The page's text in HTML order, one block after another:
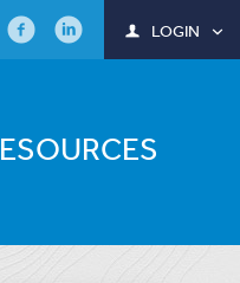
LOGIN